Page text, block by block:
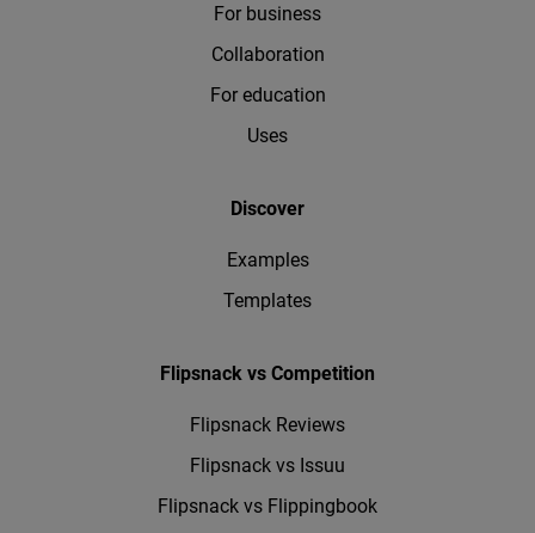
For business
Collaboration
For education
Uses
Discover
Examples
Templates
Flipsnack vs Competition
Flipsnack Reviews
Flipsnack vs Issuu
Flipsnack vs Flippingbook